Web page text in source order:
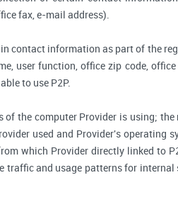
fax, e-mail address).
contact information as part of the
user function, office zip code,
to use P2P.
the computer Provider is using;
used and Provider's operating
which Provider directly linked to
and usage patterns for internal